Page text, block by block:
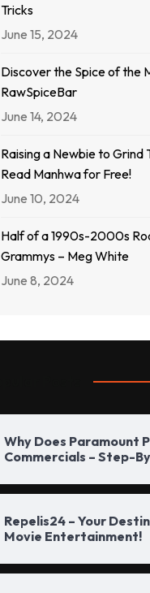
Tricks
June 15, 2024
Discover the Spice of the
RawSpiceBar
June 14, 2024
Raising a Newbie to Grind
Read Manhwa for Free!
June 10, 2024
Half of a 1990s-2000s
Grammys – Meg White
June 8, 2024
Why Does Paramount
Commercials – Step-
Repelis24 – Your
Movie Entertainment!